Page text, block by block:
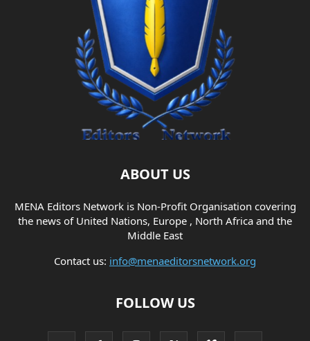
ABOUT US
MENA Editors Network is Non-Profit Organisation covering
the news of United Nations, Europe , North Africa and the
Middle East
Contact us: info@menaeditorsnetwork.org
FOLLOW US